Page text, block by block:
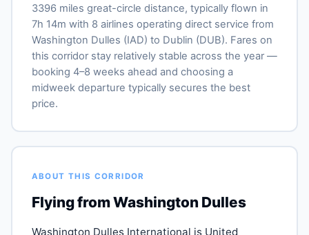
3396 miles great-circle distance, typically flown in
7h 14m with 8 airlines operating direct service from
Washington Dulles (IAD) to Dublin (DUB). Fares on
this corridor stay relatively stable across the year —
booking 4–8 weeks ahead and choosing a
midweek departure typically secures the best
price.
ABOUT THIS CORRIDOR
Flying from Washington Dulles
Washington Dulles International is United